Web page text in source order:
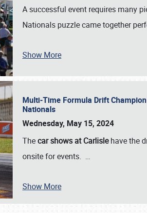
SCHEDULE & INFO
A successful event requires many
Nationals puzzle came together
Show More
Multi-Time Formula Drift
Nationals
Wednesday, May 15, 2024
Thecar shows at Carlislehave the
onsite for events. …
Show More